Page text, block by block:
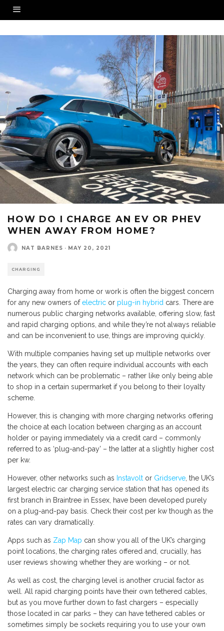
HOW DO I CHARGE AN EV OR PHEV
WHEN AWAY FROM HOME?
NAT BARNES · MAY 20, 2021
CHARGING
Charging away from home or work is often the biggest concern
for any new owners ofelectric or plug-in hybrid cars. There are
numerous public charging networks available, offering slow, fast
and rapid charging options, and while they’re not always reliable
and can be inconvenient to use, things are improving quickly.
With multiple companies having set up multiple networks over
the years, they can often require individual accounts with each
network which can be problematic – rather like only being able
to shop in a certain supermarket if you belong to their loyalty
scheme.
However, this is changing with more charging networks offering
the choice at each location between charging as an account
holder or paying immediately via a credit card – commonly
referred to as ‘plug-and-pay’ – the latter at a slightly higher cost
per kw.
However, other networks such as Instavolt or Gridserve , the UK’s
largest electric car charging service station that has opened its
first branch in Braintree in Essex, have been developed purely
on a plug-and-pay basis. Check their cost per kw though as the
rates can vary dramatically.
Apps such as Zap Map can show you all of the UK’s charging
point locations, the charging rates offered and, crucially, has
user reviews showing whether they are working – or not.
As well as cost, the charging level is another crucial factor as
well. All rapid charging points have their own tethered cables,
but as you move further down to fast chargers – especially
those located in car parks – they can have tethered cables or
sometimes simply be sockets requiring you to use your own